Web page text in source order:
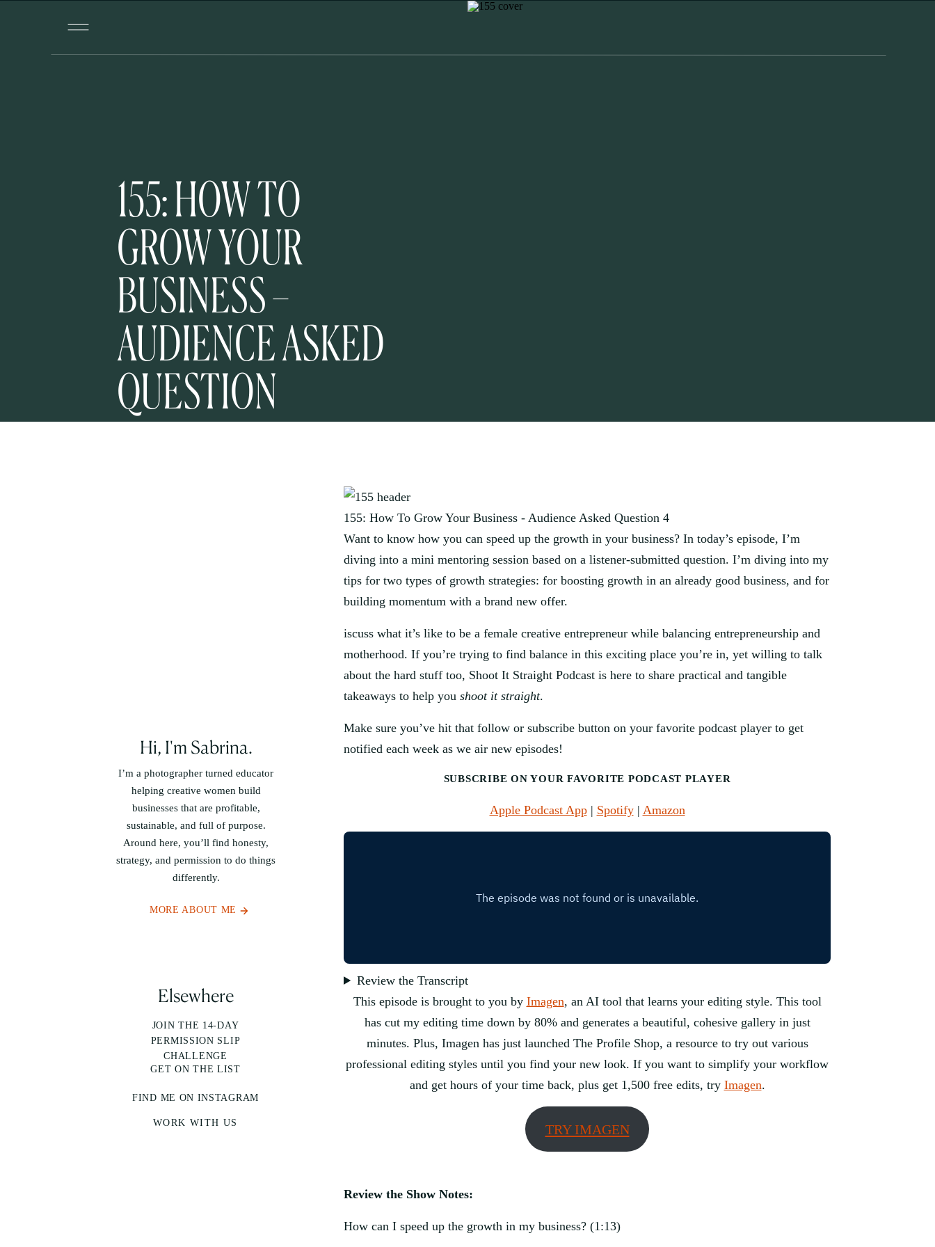
155: HOW TO
GROW YOUR
BUSINESS –
AUDIENCE ASKED
QUESTION
Hi, I'm Sabrina.
I’m a photographer turned educator
helping creative women build
businesses that are profitable,
sustainable, and full of purpose.
Around here, you’ll find honesty,
strategy, and permission to do things
differently.
MORE ABOUT ME
Elsewhere
JOIN THE 14-DAY
PERMISSION SLIP
CHALLENGE
GET ON THE LIST
FIND ME ON INSTAGRAM
WORK WITH US
155: How To Grow Your Business - Audience Asked Question 4
Want to know how you can speed up the growth in your business? In today’s episode, I’m
diving into a mini mentoring session based on a listener-submitted question. I’m diving into my
tips for two types of growth strategies: for boosting growth in an already good business, and for
building momentum with a brand new offer.
iscuss what it’s like to be a female creative entrepreneur while balancing entrepreneurship and
motherhood. If you’re trying to find balance in this exciting place you’re in, yet willing to talk
about the hard stuff too, Shoot It Straight Podcast is here to share practical and tangible
takeaways to help you shoot it straight.
Make sure you’ve hit that follow or subscribe button on your favorite podcast player to get
notified each week as we air new episodes!
SUBSCRIBE ON YOUR FAVORITE PODCAST PLAYER
Apple Podcast App| Spotify| Amazon
Review the Transcript
This episode is brought to you by Imagen, an AI tool that learns your editing style. This tool
has cut my editing time down by 80% and generates a beautiful, cohesive gallery in just
minutes. Plus, Imagen has just launched The Profile Shop, a resource to try out various
professional editing styles until you find your new look. If you want to simplify your workflow
and get hours of your time back, plus get 1,500 free edits, try Imagen.
TRY IMAGEN
Review the Show Notes:
How can I speed up the growth in my business? (1:13)